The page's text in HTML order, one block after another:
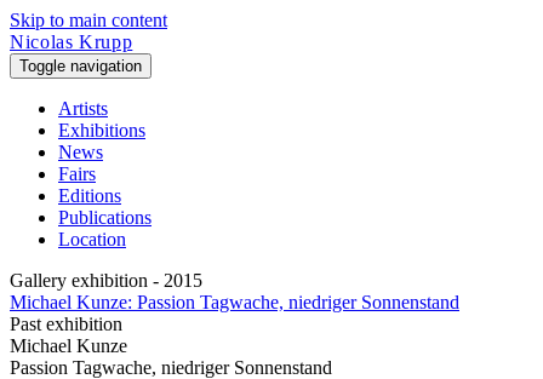
Skip to main content
Nicolas Krupp
Toggle navigation
Artists
Exhibitions
News
Fairs
Editions
Publications
Location
Gallery exhibition - 2015
Michael Kunze: Passion Tagwache, niedriger Sonnenstand
Past exhibition
Michael Kunze
Passion Tagwache, niedriger Sonnenstand